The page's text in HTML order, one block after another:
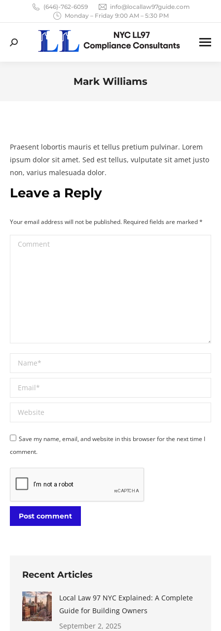
(646)-762-6059
info@locallaw97guide.com
Monday – Friday 9:00 AM – 5:30 PM
Search:
Mark Williams
Praesent lobortis mauris et tellus pretium pulvinar. Lorem
ipsum dolor sit amet. Sed est tellus, vulputate sit amet justo
non, varius malesuada dolor.
Leave a Reply
Your email address will not be published. Required fields are marked*
Comment
Name *
Email *
Website
Save my name, email, and website in this browser for the next time I
comment.
Post comment
Recent Articles
Local Law 97 NYC Explained: A Complete
Guide for Building Owners
September 2, 2025